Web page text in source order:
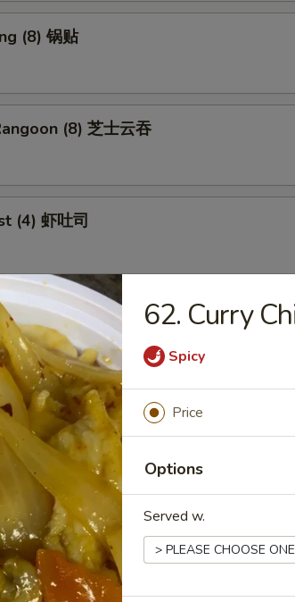
(8) 锅贴
(8) 芝士云吞
(4) 虾吐司
(10) 炸云吞
(10) 芝麻球
(4) 鸡肉串
(8) 鸡翅膀
62. Curry
Spicy
Price
Options
Served w.